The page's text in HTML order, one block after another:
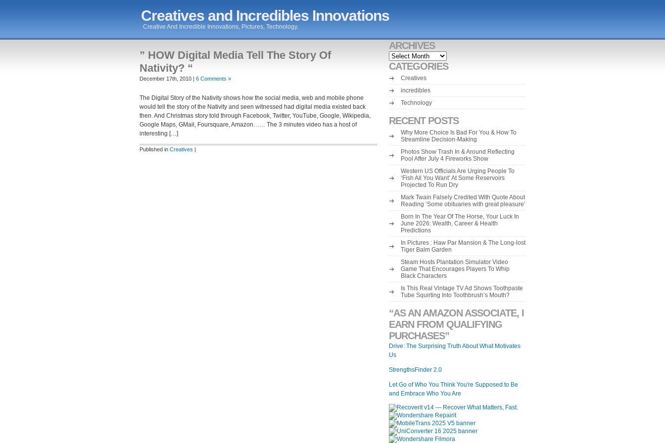
Creatives and Incredibles Innovations
Creative And Incredible Innovations, Pictures, Technology.
” HOW Digital Media Tell The Story Of
Nativity? “
December 17th, 2010 | 6 Comments »
The Digital Story of the Nativity shows how the social media, web and mobile phone
would tell the story of the Nativity and seen witnessed had digital media existed back
then. And Christmas story told through Facebook, Twitter, YouTube, Google, Wikipedia,
Google Maps, GMail, Foursquare, Amazon…… The 3 minutes video has a host of
interesting […]
Published in Creatives |
ARCHIVES
Archives
CATEGORIES
Creatives
incredibles
Technology
RECENT POSTS
Why More Choice Is Bad For You & How To
Streamline Decision-Making
Photos Show Trash In & Around Reflecting
Pool After July 4 Fireworks Show
Western US Officials Are Urging People To
‘Fish All You Want’ At Some Reservoirs
Projected To Run Dry
Mark Twain Falsely Credited With Quote About
Reading ‘Some obituaries with great pleasure’
Born In The Year Of The Horse, Your Luck In
June 2026: Wealth, Career & Health
Predictions
In Pictures : Haw Par Mansion & The Long-lost
Tiger Balm Garden
Steam Hosts Plantation Simulator Video
Game That Encourages Players To Whip
Black Characters
Is This Real Vintage TV Ad Shows Toothpaste
Tube Squirting Into Toothbrush’s Mouth?
“AS AN AMAZON ASSOCIATE, I
EARN FROM QUALIFYING
PURCHASES”
Drive: The Surprising Truth About What Motivates
Us
StrengthsFinder 2.0
Let Go of Who You Think You're Supposed to Be
and Embrace Who You Are